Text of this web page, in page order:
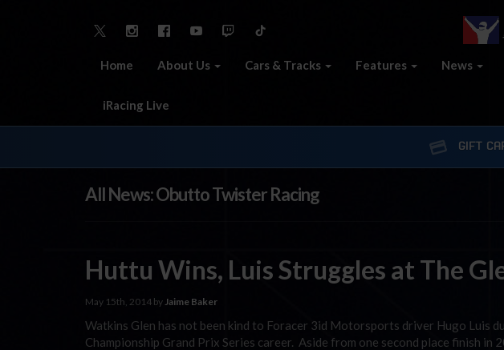
Home About Us Cars & Tracks Features News
iRacing Live
GIFT
All News: Obutto Twister Racing
Huttu Wins, Luis Struggles at The
May 15th, 2014 by Jaime Baker
Watkins Glen has not been kind to Foracer 3id Motorsports driver Hugo Luis
Championship Grand Prix Series career. Aside from one second place finish in